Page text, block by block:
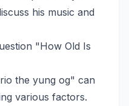
his music and
"How Old Is
the yung og" can
various factors.